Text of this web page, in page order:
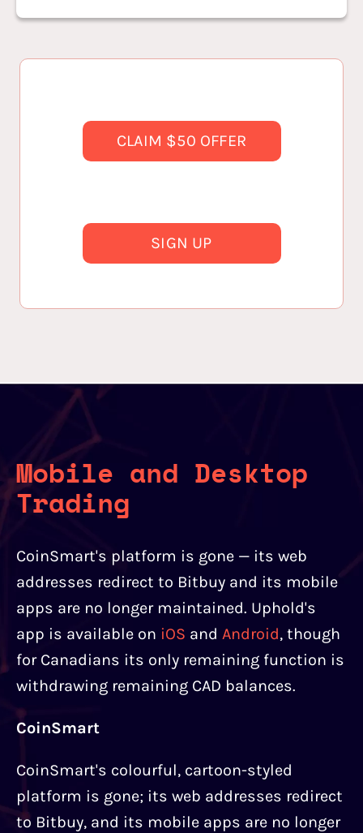
CLAIM $50 OFFER
SIGN UP
Mobile and Desktop
Trading
CoinSmart's platform is gone — its web
addresses redirect to Bitbuy and its mobile
apps are no longer maintained. Uphold's
app is available on iOS and Android, though
for Canadians its only remaining function is
withdrawing remaining CAD balances.
CoinSmart
CoinSmart's colourful, cartoon-styled
platform is gone; its web addresses redirect
to Bitbuy, and its mobile apps are no longer